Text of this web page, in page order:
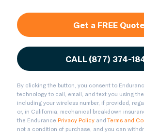
By clicking the button, you consent to
technology to call, email, and text you using
including your wireless number, if provided,
or, in California, mechanical breakdown
the Endurance Privacy Policy and Terms and
not a condition of purchase, and you can
Get a FREE Quote
CALL (877) 374-